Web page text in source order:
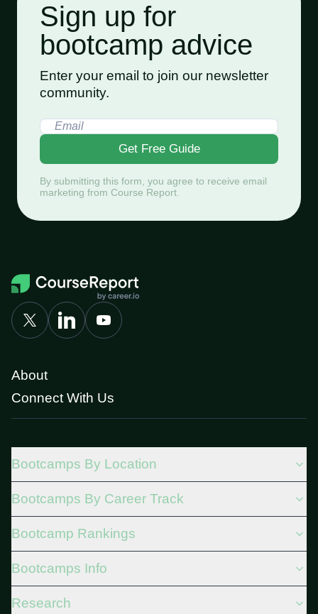
Sign up for
bootcamp advice
Enter your email to join our newsletter
community.
Get Free Guide
By submitting this form, you agree to receive email
marketing from Course Report.
About
Connect With Us
Bootcamps By Location
Bootcamps By Career Track
Bootcamp Rankings
Bootcamps Info
Research